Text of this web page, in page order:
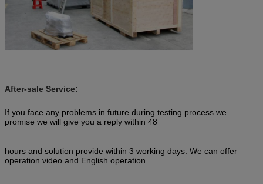
After-sale Service:
If you face any problems in future during testing process we
promise we will give you a reply within 48
hours and solution provide within 3 working days. We can offer
operation video and English operation